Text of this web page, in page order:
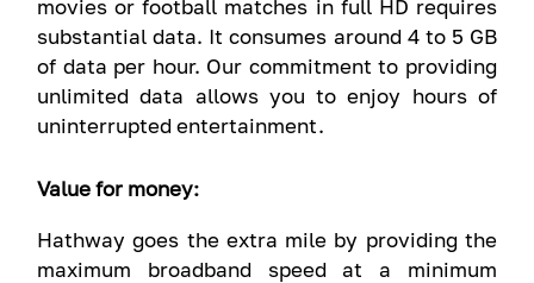
movies or football matches in full HD requires
substantial data. It consumes around 4 to 5 GB
of data per hour. Our commitment to providing
unlimited data allows you to enjoy hours of
uninterrupted entertainment.
Value for money:
Hathway goes the extra mile by providing the
maximum broadband speed at a minimum